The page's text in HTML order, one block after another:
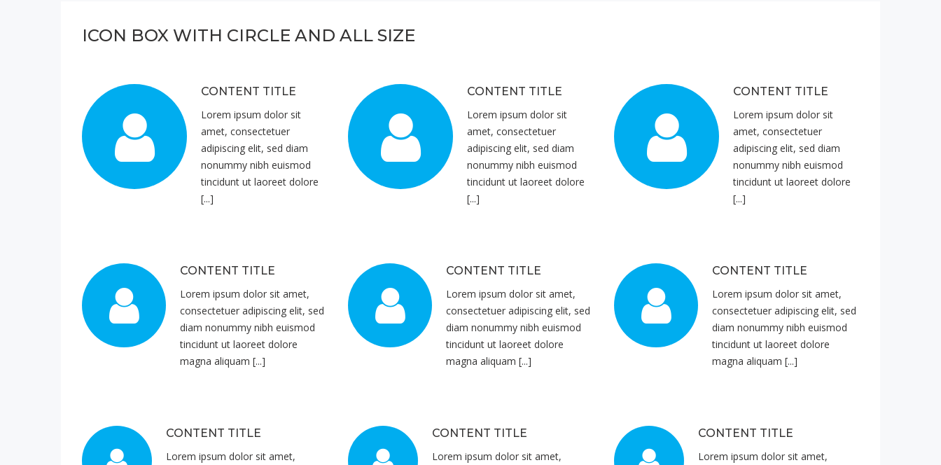
ICON BOX WITH CIRCLE AND ALL SIZE
CONTENT TITLE
Lorem ipsum dolor sit
amet, consectetuer
adipiscing elit, sed diam
nonummy nibh euismod
tincidunt ut laoreet dolore
[...]
CONTENT TITLE
Lorem ipsum dolor sit
amet, consectetuer
adipiscing elit, sed diam
nonummy nibh euismod
tincidunt ut laoreet dolore
[...]
CONTENT TITLE
Lorem ipsum dolor sit
amet, consectetuer
adipiscing elit, sed diam
nonummy nibh euismod
tincidunt ut laoreet dolore
[...]
CONTENT TITLE
Lorem ipsum dolor sit amet,
consectetuer adipiscing elit, sed
diam nonummy nibh euismod
tincidunt ut laoreet dolore
magna aliquam [...]
CONTENT TITLE
Lorem ipsum dolor sit amet,
consectetuer adipiscing elit, sed
diam nonummy nibh euismod
tincidunt ut laoreet dolore
magna aliquam [...]
CONTENT TITLE
Lorem ipsum dolor sit amet,
consectetuer adipiscing elit, sed
diam nonummy nibh euismod
tincidunt ut laoreet dolore
magna aliquam [...]
CONTENT TITLE
Lorem ipsum dolor sit amet,
CONTENT TITLE
Lorem ipsum dolor sit amet,
CONTENT TITLE
Lorem ipsum dolor sit amet,